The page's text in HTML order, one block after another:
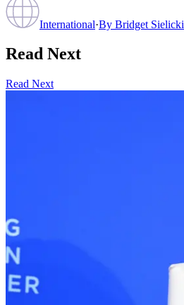
International·By Bridget Sielicki
Read Next
Read Next